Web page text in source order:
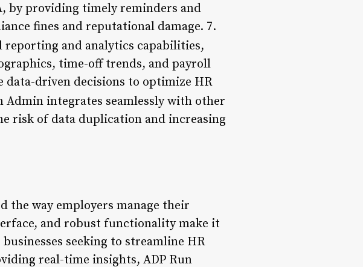
by providing timely reminders and
fines and reputational damage. 7.
reporting and analytics capabilities,
time-off trends, and payroll
data-driven decisions to optimize HR
Admin integrates seamlessly with other
risk of data duplication and increasing
the way employers manage their
and robust functionality make it
seeking to streamline HR
real-time insights, ADP Run